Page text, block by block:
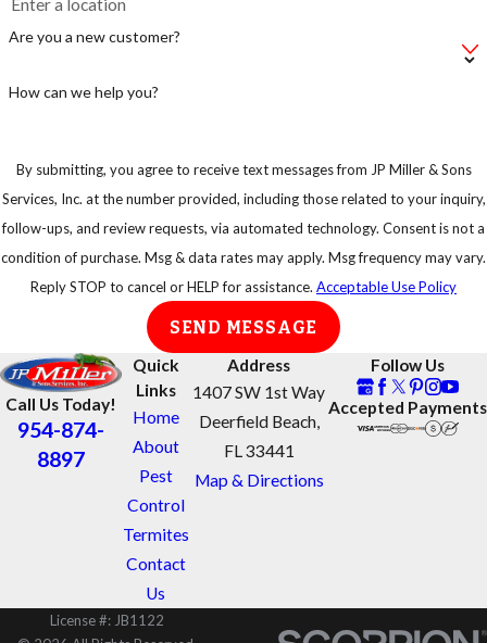
make sure you
take
Are you a new customer?
How can we help you?
By submitting, you agree to receive text messages from JP Miller & Sons
Services, Inc. at the number provided, including those related to your inquiry,
follow-ups, and review requests, via automated technology. Consent is not a
condition of purchase. Msg & data rates may apply. Msg frequency may vary.
Reply STOP to cancel or HELP for assistance. Acceptable Use Policy
SEND MESSAGE
Call Us Today!
954-874-
8897
Quick
Links
Home
About
Pest
Control
Termites
Contact
Us
Address
1407 SW 1st Way
Deerfield Beach,
FL 33441
Map & Directions
Follow Us
Accepted Payments
License #: JB1122